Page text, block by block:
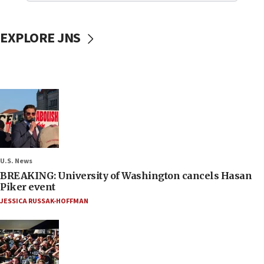
EXPLORE JNS
U.S. News
BREAKING: University of Washington cancels Hasan
Piker event
JESSICA RUSSAK-HOFFMAN